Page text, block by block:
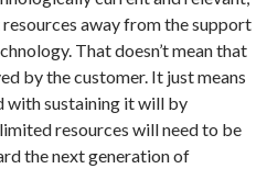
away from the support
That doesn’t mean that
by the customer. It just means
with sustaining it will by
resources will need to be
the next generation of